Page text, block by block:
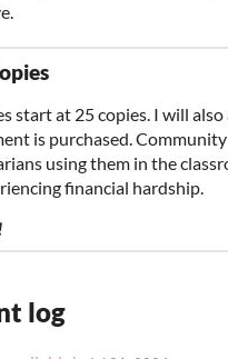
start at 25 copies. I will
is purchased.
using them in the
financial hardship.
log